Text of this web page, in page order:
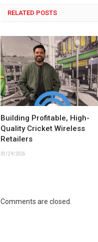
RELATED POSTS
Building Profitable, High-
Quality Cricket Wireless
Retailers
01/29/2026
Comments are closed.